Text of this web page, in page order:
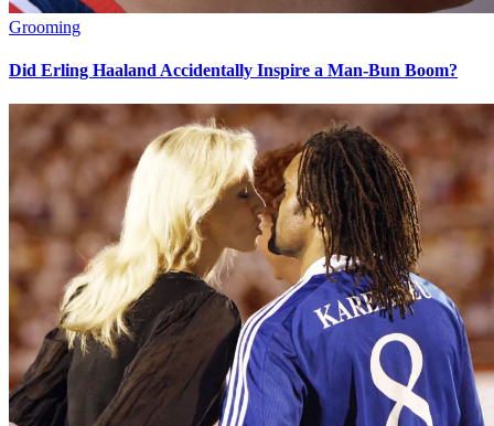
Grooming
Did Erling Haaland Accidentally Inspire a Man-Bun Boom?